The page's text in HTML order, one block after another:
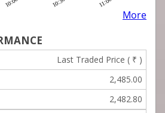
Last Traded Price ( ₹ )
2,485.00
2,482.80